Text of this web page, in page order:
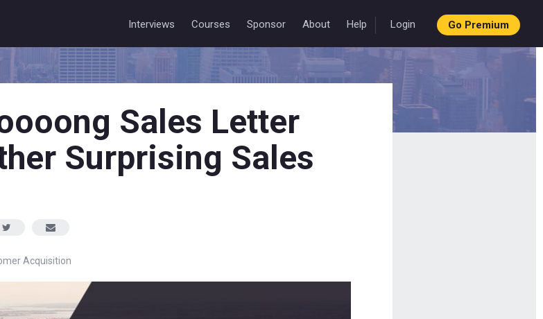
Interviews Courses Sponsor About Help Login Go Premium
Sales Letter
Surprising Sales
Acquisition